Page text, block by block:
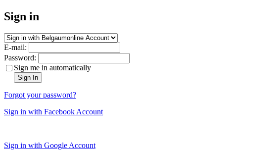
Sign in
E-mail:
Password:
Sign me in automatically
Sign In
Forgot your password?
Sign in with Facebook Account
Sign in with Google Account